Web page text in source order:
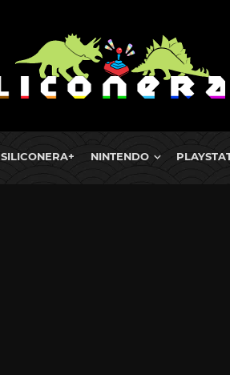
SILICONERA+ NINTENDO